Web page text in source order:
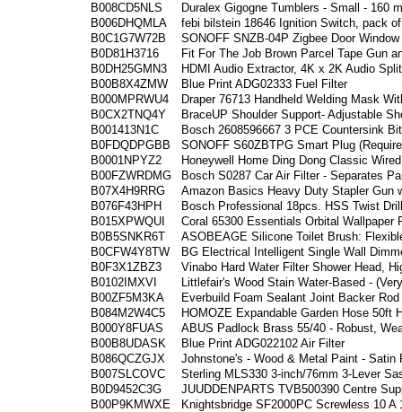
B008CD5NLS
Duralex Gigogne Tumblers - Small - 160
B006DHQMLA
febi bilstein 18646 Ignition Switch, pack
B0C1G7W72B
SONOFF SNZB-04P Zigbee Door
B0D81H3716
Fit For The Job Brown Parcel Tape Gun
B0DH25GMN3
HDMI Audio Extractor, 4K x 2K Audio
B00B8X4ZMW
Blue Print ADG02333 Fuel Filter
B000MPRWU4
Draper 76713 Handheld Welding Mask
B0CX2TNQ4Y
BraceUP Shoulder Support- Adjustable
B001413N1C
Bosch 2608596667 3 PCE Countersink
B0FDQDPGBB
SONOFF S60ZBTPG Smart Plug
B0001NPYZ2
Honeywell Home Ding Dong Classic
B00FZWRDMG
Bosch S0287 Car Air Filter - Separates
B07X4H9RRG
Amazon Basics Heavy Duty Stapler Gun
B076F43HPH
Bosch Professional 18pcs. HSS Twist
B015XPWQUI
Coral 65300 Essentials Orbital Wallpaper
B0B5SNKR6T
ASOBEAGE Silicone Toilet Brush:
B0CFW4Y8TW
BG Electrical Intelligent Single Wall
B0F3X1ZBZ3
Vinabo Hard Water Filter Shower Head,
B0102IMXVI
Littlefair's Wood Stain Water-Based -
B00ZF5M3KA
Everbuild Foam Sealant Joint Backer
B084M2W4C5
HOMOZE Expandable Garden Hose 50ft
B000Y8FUAS
ABUS Padlock Brass 55/40 - Robust,
B00B8UDASK
Blue Print ADG022102 Air Filter
B086QCZGJX
Johnstone's - Wood & Metal Paint - Satin
B007SLCOVC
Sterling MLS330 3-inch/76mm 3-Lever
B0D9452C3G
JUUDDENPARTS TVB500390 Centre
B00P9KMWXE
Knightsbridge SF2000PC Screwless 10